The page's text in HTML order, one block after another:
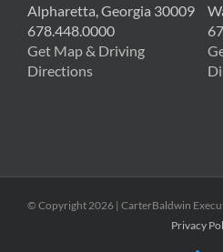
Alpharetta, Georgia 30009
678.448.0000
Get Map & Driving
Directions
© Copyright 2026 | CarterBaldwin
Privacy